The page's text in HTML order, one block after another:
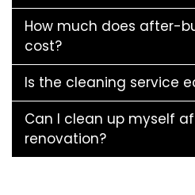
How much does after-
cost?
Is the cleaning service
Can I clean up myself
renovation?